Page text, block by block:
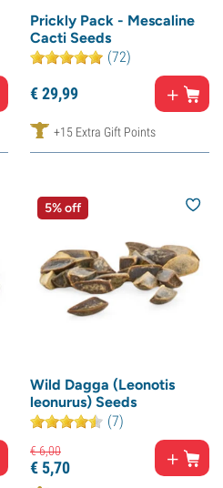
Prickly Pack - Mescaline
Cacti Seeds
(72)
€29,99
+15 Extra Gift Points
5% off
Wild Dagga (Leonotis
leonurus) Seeds
(7)
€6,00
€ 5,70